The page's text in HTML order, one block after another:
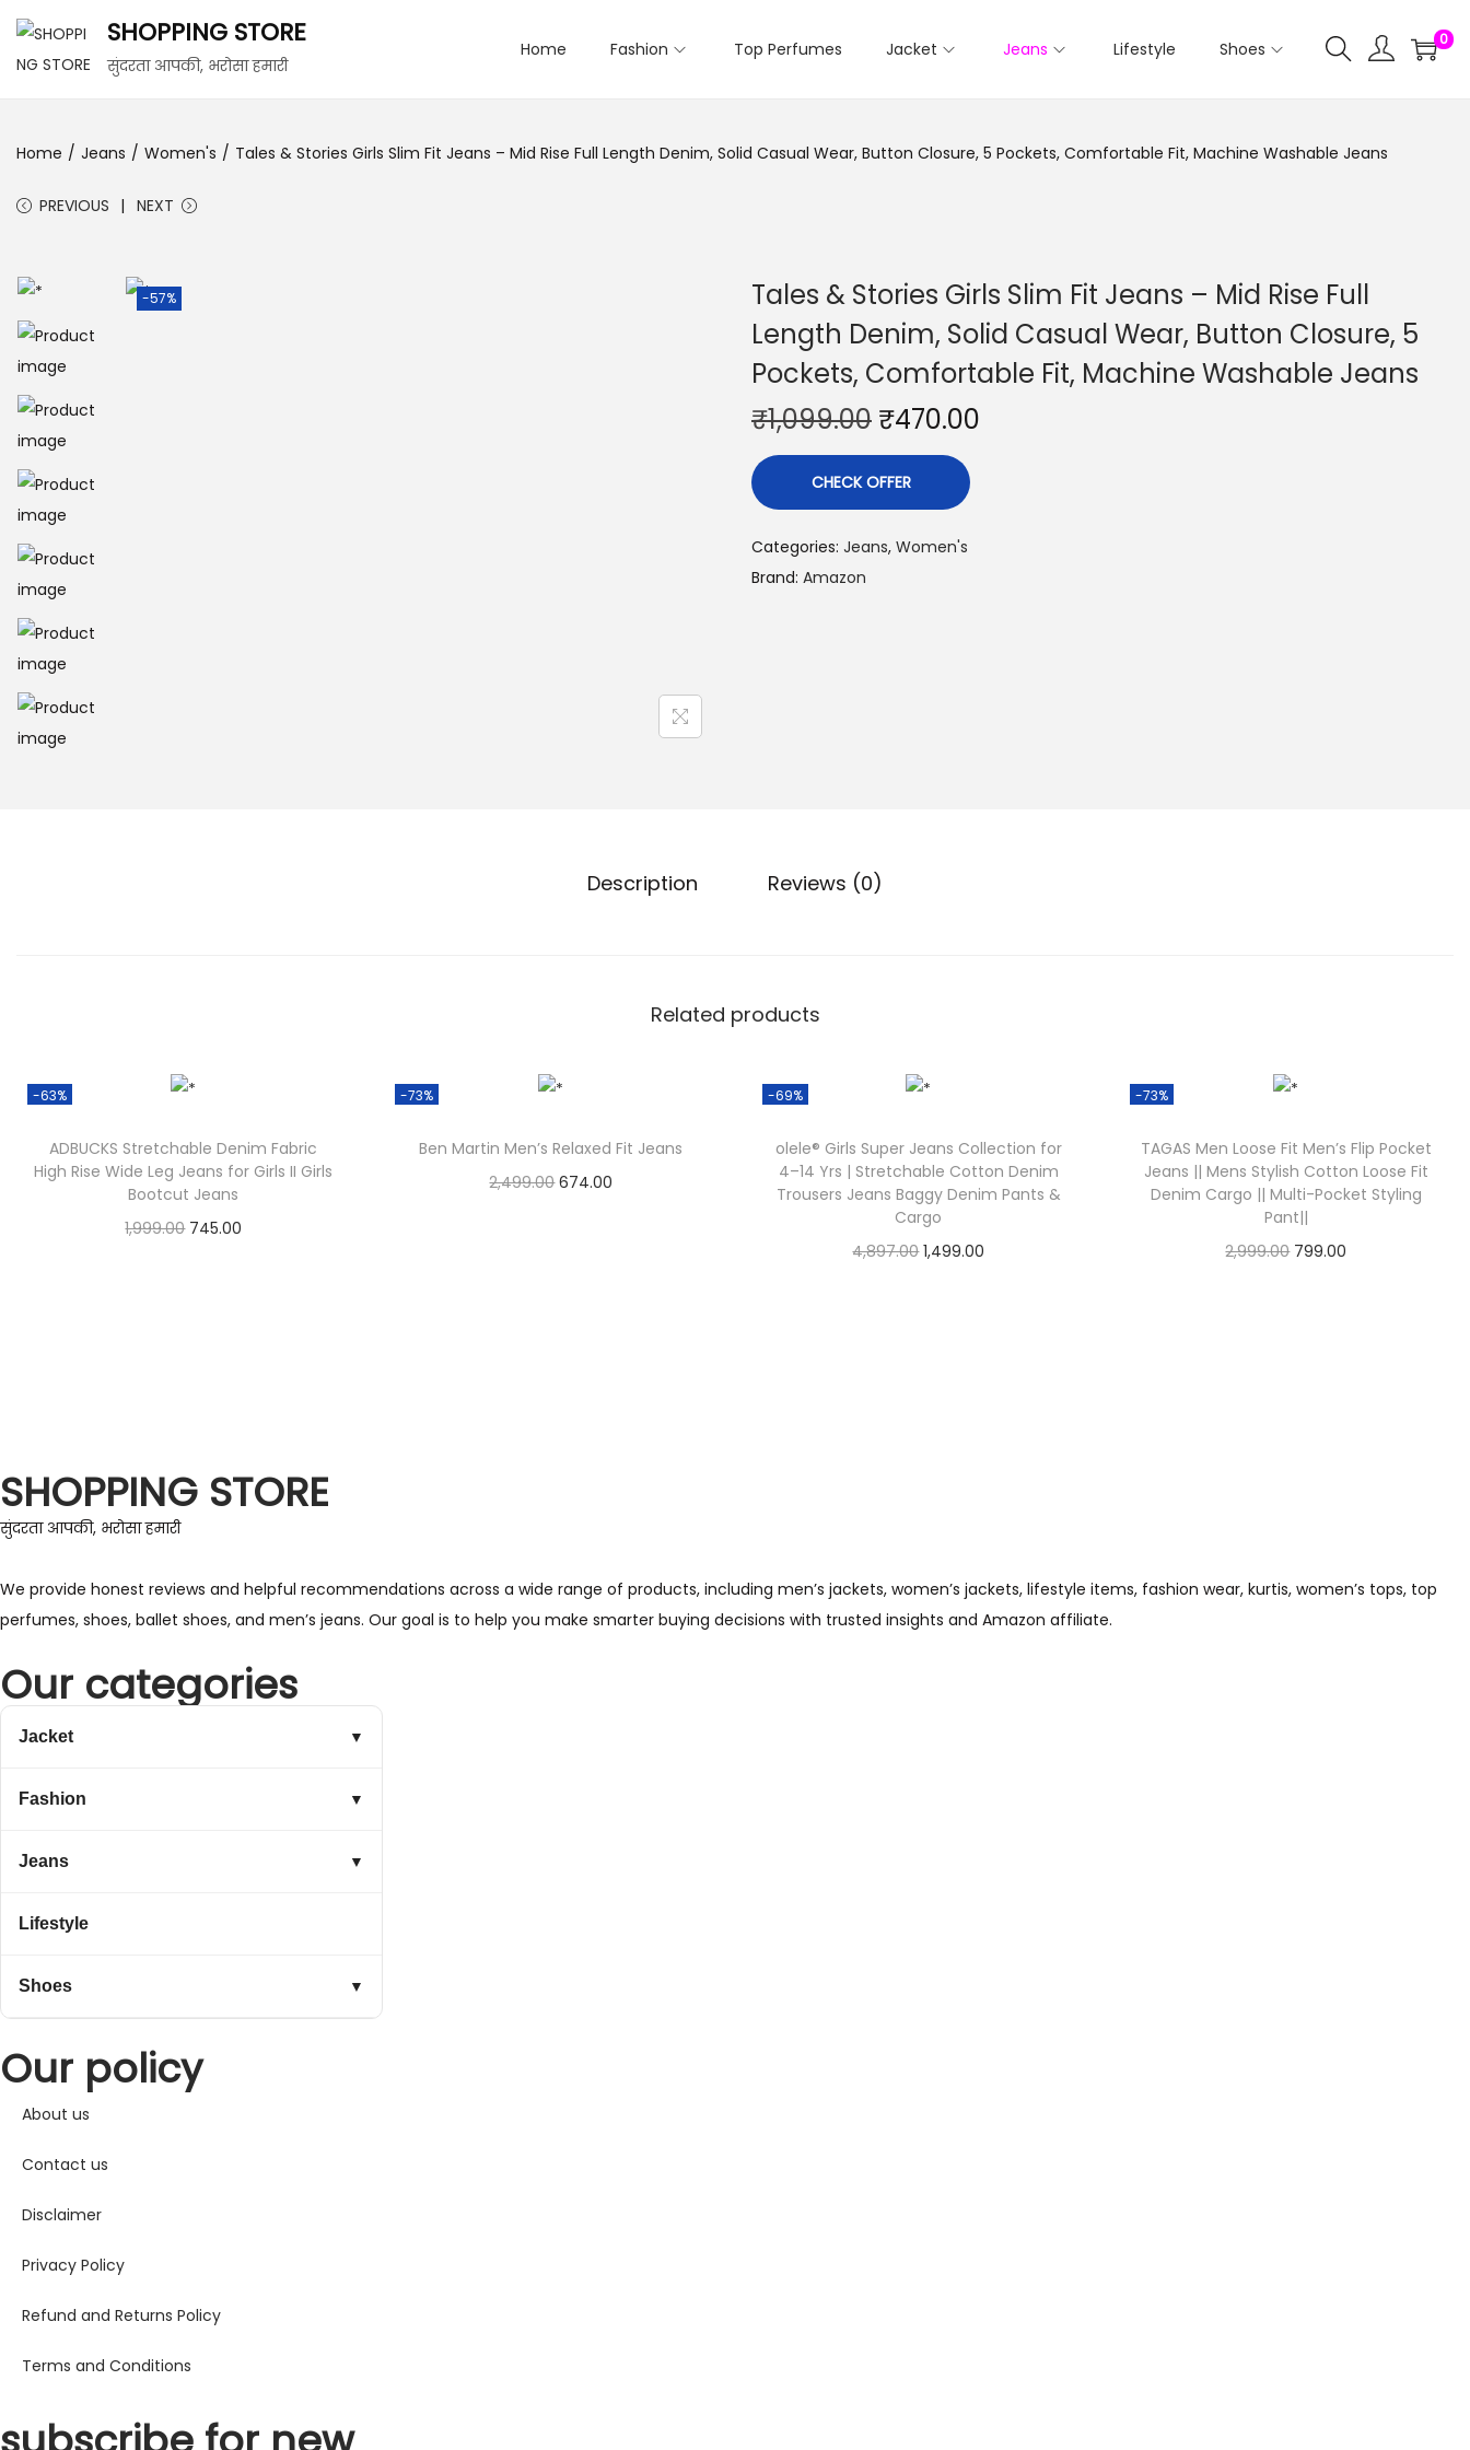
SHOPPING STORE
सुंदरता आपकी, भरोसा हमारी
Home Fashion Top Perfumes Jacket Jeans Lifestyle Shoes 0
Home / Jeans / Women's / Tales & Stories Girls Slim Fit Jeans – Mid Rise Full Length Denim, Solid Casual Wear, Button Closure, 5 Pockets, Comfortable Fit, Machine Washable Jeans
PREVIOUS NEXT
-57%
Tales & Stories Girls Slim Fit Jeans – Mid Rise Full
Length Denim, Solid Casual Wear, Button Closure, 5
Pockets, Comfortable Fit, Machine Washable Jeans
₹1,099.00 ₹470.00
CHECK OFFER
Categories: Jeans, Women's
Brand: Amazon
Description Reviews (0)
Related products
-63%
ADBUCKS Stretchable Denim Fabric
High Rise Wide Leg Jeans for Girls II Girls
Bootcut Jeans
1,999.00 745.00
-73%
Ben Martin Men’s Relaxed Fit Jeans
2,499.00 674.00
-69%
olele® Girls Super Jeans Collection for
4–14 Yrs | Stretchable Cotton Denim
Trousers Jeans Baggy Denim Pants &
Cargo
4,897.00 1,499.00
-73%
TAGAS Men Loose Fit Men’s Flip Pocket
Jeans || Mens Stylish Cotton Loose Fit
Denim Cargo || Multi-Pocket Styling
Pant||
2,999.00 799.00
SHOPPING STORE
सुंदरता आपकी, भरोसा हमारी
We provide honest reviews and helpful recommendations across a wide range of products, including men’s jackets, women’s jackets, lifestyle items, fashion wear, kurtis, women’s tops, top
perfumes, shoes, ballet shoes, and men’s jeans. Our goal is to help you make smarter buying decisions with trusted insights and Amazon affiliate.
Our categories
Jacket ▼
Fashion ▼
Jeans ▼
Lifestyle
Shoes ▼
Our policy
About us
Contact us
Disclaimer
Privacy Policy
Refund and Returns Policy
Terms and Conditions